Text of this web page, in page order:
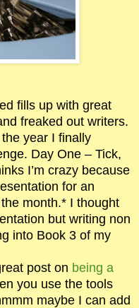
fills up with great
freaked out writers.
year I finally
Day One – Tick,
I’m crazy because
for an
month.* I thought
but writing non
into Book 3 of my
post on being a
you use the tools
maybe I can add